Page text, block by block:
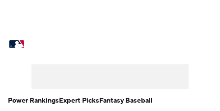
Power RankingsExpert PicksFantasy Baseball